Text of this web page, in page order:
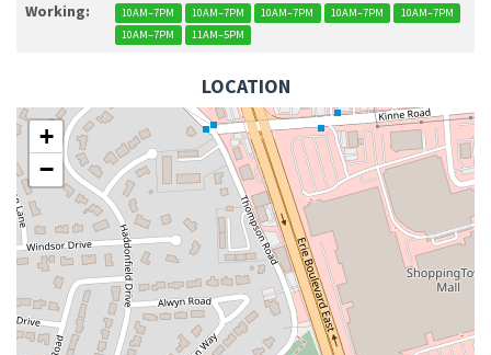
Working: 10AM–7PM 10AM–7PM 10AM–7PM 10AM–7PM
10AM–7PM
10AM–7PM
11AM–5PM
LOCATION
+
−